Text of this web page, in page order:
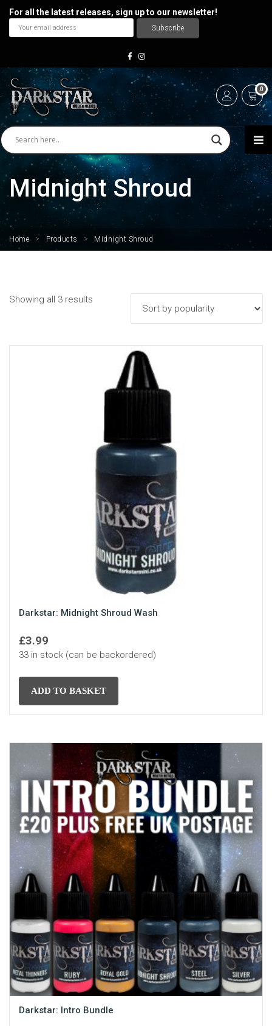
For all the latest releases, sign up to our newsletter!
0
Midnight Shroud
Home > Products > Midnight Shroud
Showing all 3 results
popularity
Darkstar: Midnight Shroud Wash
£3.99
33 in stock (can be backordered)
ADD TO BASKET
Darkstar: Intro Bundle